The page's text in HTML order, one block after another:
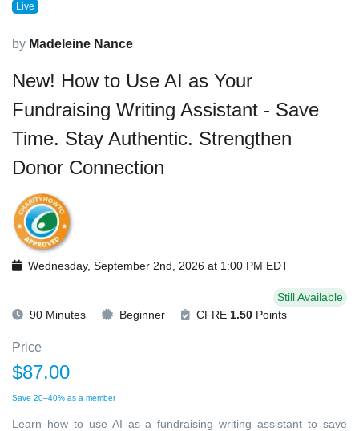
Live
by Madeleine Nance
New! How to Use AI as Your
Fundraising Writing Assistant - Save
Time. Stay Authentic. Strengthen
Donor Connection
Wednesday, September 2nd, 2026 at 1:00 PM EDT
Still Available
90 Minutes
Beginner CFRE 1.50 Points
Price
$87.00
Save 20–40% as a member
Learn how to use AI as a fundraising writing assistant to save